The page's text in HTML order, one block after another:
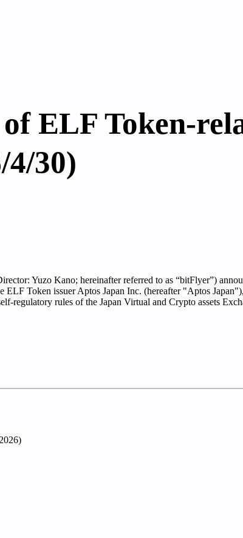
ELF Token-
30)
Yuzo Kano; hereinafter referred to as “bitFlyer”)
Token issuer Aptos Japan Inc. (hereafter "Aptos
regulatory rules of the Japan Virtual and Crypto assets